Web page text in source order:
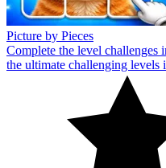
Picture by Pieces
Complete the level challenges
the ultimate challenging